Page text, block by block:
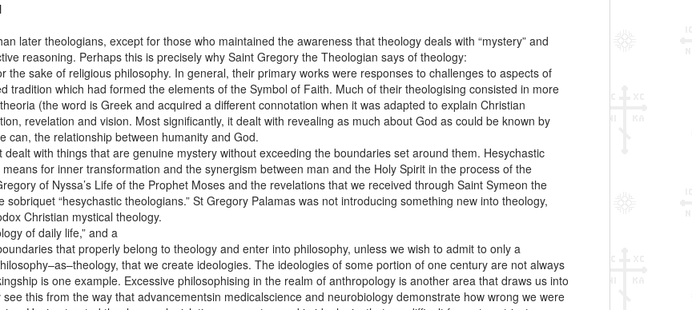
later theologians, except for those who maintained the awareness that theology deals with “mystery” and
reasoning. Perhaps this is precisely why Saint Gregory the Theologian says of theology:
the sake of religious philosophy. In general, their primary works were responses to challenges to aspects of
tradition which had formed the elements of the Symbol of Faith. Much of their theologising consisted in more
(the word is Greek and acquired a different connotation when it was adapted to explain Christian
revelation and vision. Most significantly, it dealt with revealing as much about God as could be known by
can, the relationship between humanity and God.
with things that are genuine mystery without exceeding the boundaries set around them. Hesychastic
for inner transformation and the synergism between man and the Holy Spirit in the process of the
of Nyssa’s Life of the Prophet Moses and the revelations that we received through Saint Symeon the
“hesychastic theologians.” St Gregory Palamas was not introducing something new into theology,
Christian mystical theology.
of daily life,” and a
that properly belong to theology and enter into philosophy, unless we wish to admit to only a
that we create ideologies. The ideologies of some portion of one century are not always
is one example. Excessive philosophising in the realm of anthropology is another area that draws us into
this from the way that advancementsin medicalscience and neurobiology demonstrate how wrong we were